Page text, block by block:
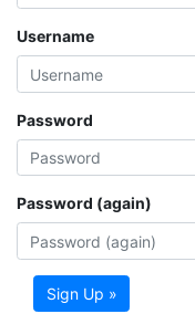
Username
Password
Password (again)
Sign Up »